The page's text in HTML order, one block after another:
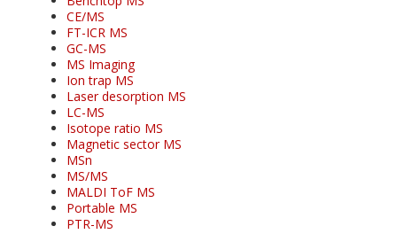
CE/MS
FT-ICR MS
GC-MS
MS Imaging
Ion trap MS
Laser desorption MS
LC-MS
Isotope ratio MS
Magnetic sector MS
MSn
MS/MS
MALDI ToF MS
Portable MS
PTR-MS